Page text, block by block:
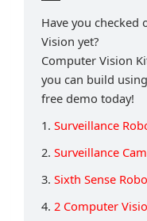
Have you
Vision yet?
Computer Vision
you can build
free demo today!
1. Surveillance
2. Surveillance
3. Sixth Sense
4. 2 Computer